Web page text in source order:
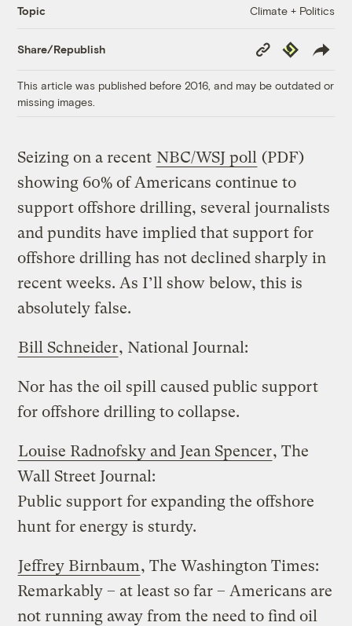
Topic Climate + Politics
Share/Republish
Copy
Link
Republish
This article was published before 2016, and may be outdated or
missing images.
Seizing on a recent NBC/WSJ poll (PDF)
showing 60% of Americans continue to
support offshore drilling, several journalists
and pundits have implied that support for
offshore drilling has not declined sharply in
recent weeks. As I’ll show below, this is
absolutely false.
Bill Schneider, National Journal:
Nor has the oil spill caused public support
for offshore drilling to collapse.
Louise Radnofsky and Jean Spencer, The
Wall Street Journal:
Public support for expanding the offshore
hunt for energy is sturdy.
Jeffrey Birnbaum, The Washington Times:
Remarkably – at least so far – Americans are
not running away from the need to find oil